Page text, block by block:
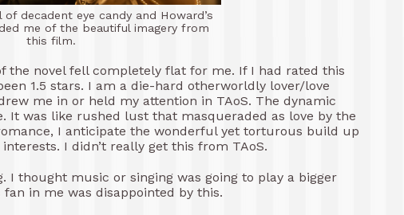
of decadent eye candy and Howard’s
me of the beautiful imagery from
this film.
the novel fell completely flat for me. If I had rated this
1.5 stars. I am a die-hard otherworldly lover/love
me in or held my attention in TAoS. The dynamic
It was like rushed lust that masqueraded as love by the
I anticipate the wonderful yet torturous build up
I didn’t really get this from TAoS.
I thought music or singing was going to play a bigger
in me was disappointed by this.